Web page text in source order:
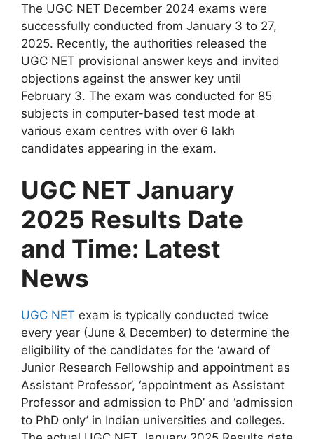
The UGC NET December 2024 exams were
successfully conducted from January 3 to 27,
2025. Recently, the authorities released the
UGC NET provisional answer keys and invited
objections against the answer key until
February 3. The exam was conducted for 85
subjects in computer-based test mode at
various exam centres with over 6 lakh
candidates appearing in the exam.
UGC NET January
2025 Results Date
and Time: Latest
News
UGC NET exam is typically conducted twice
every year (June & December) to determine the
eligibility of the candidates for the ‘award of
Junior Research Fellowship and appointment as
Assistant Professor’, ‘appointment as Assistant
Professor and admission to PhD’ and ‘admission
to PhD only’ in Indian universities and colleges.